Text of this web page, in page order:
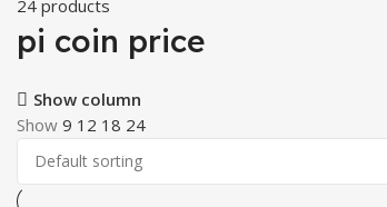
24 products
pi coin price
Show column
Show 9 12 18 24